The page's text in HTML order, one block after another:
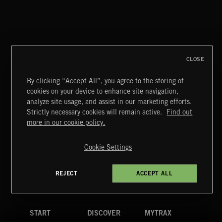
Extreme Music
Terms & Conditions
Cookies Policy
4d7b08da0 US
START DISCOVER MYTRAX
By clicking “Accept All”, you agree to the storing of
cookies on your device to enhance site navigation,
analyze site usage, and assist in our marketing efforts.
Strictly necessary cookies will remain active.
Find out
more in our cookie policy.
Cookie Settings
REJECT ACCEPT ALL
CLOSE